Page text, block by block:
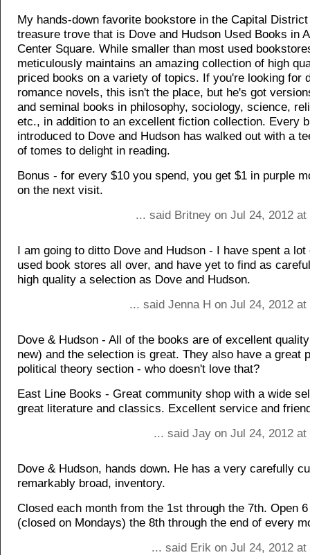
My hands-down favorite bookstore in the Capital
treasure trove that is Dove and Hudson Used Books in
Center Square. While smaller than most used
meticulously maintains an amazing collection of high
priced books on a variety of topics. If you're looking for
romance novels, this isn't the place, but he's got
and seminal books in philosophy, sociology, science,
etc., in addition to an excellent fiction collection. Every
introduced to Dove and Hudson has walked out with a
of tomes to delight in reading.
Bonus - for every $10 you spend, you get $1 in purple
on the next visit.
... said Britney on Jul 24, 2012
I am going to ditto Dove and Hudson - I have spent a lot
used book stores all over, and have yet to find as
high quality a selection as Dove and Hudson.
... said Jenna H on Jul 24, 2012
Dove & Hudson - All of the books are of excellent
new) and the selection is great. They also have a great
political theory section - who doesn't love that?
East Line Books - Great community shop with a wide
great literature and classics. Excellent service and
... said Jay on Jul 24, 2012
Dove & Hudson, hands down. He has a very carefully
remarkably broad, inventory.
Closed each month from the 1st through the 7th. Open
(closed on Mondays) the 8th through the end of every
... said Erik on Jul 24, 2012